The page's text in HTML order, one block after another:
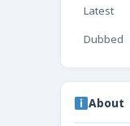
Latest
Dubbed
About